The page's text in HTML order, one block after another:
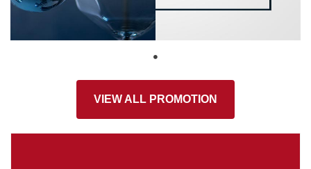
VIEW ALL PROMOTION